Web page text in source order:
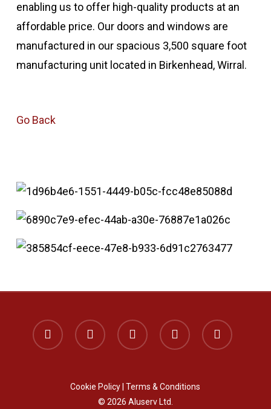
enabling us to offer high-quality products at an
affordable price. Our doors and windows are
manufactured in our spacious 3,500 square foot
manufacturing unit located in Birkenhead, Wirral.
Go Back
x-
twitter
facebook instagram phone email
Cookie Policy |Terms & Conditions
© 2026 Aluserv Ltd.